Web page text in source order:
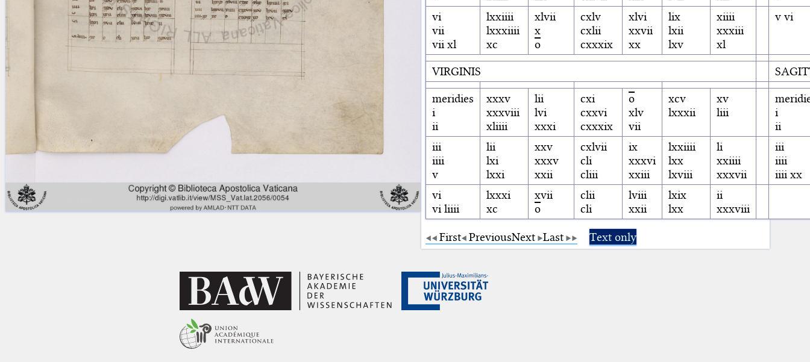
Texts
beta Glossary
Resources
Print 🖨
vi
vii
vii xl
lxxiiii
lxxxiiii
xc
xlvii
x
o
cxlv
cxlii
cxxxix
xlvi
xxvii
xx
lix
lxii
lxv
xiiii
xxxiii
xl
v vi
VIRGINIS
meridies
i
ii
xxxv
xxxviii
xliiii
lii
lvi
xxxi
cxi
cxxvi
cxxxix
o
xlv
vii
xcv
lxxxii
xv
liii
i
ii
iii
iiii
v
lii
lxi
lxxi
xxv
xxxv
xxii
cxlvii
cli
cliii
ix
xxxvi
xxiii
lxxiiii
lxx
lxviii
li
xxiiii
xxxvii
iii
iiii
iiii xx
vi
vi liiii
lxxxi
xc
xvii
o
clii
cli
lviii
xxii
lxix
lxx
ii
xxxviii
First PreviousNext Last Text only